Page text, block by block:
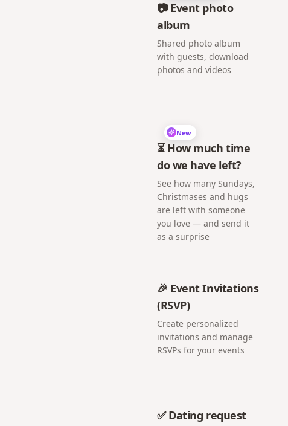
📷 Event photo
album
Shared photo album
with guests, download
photos and videos
New
⏳ How much time
do we have left?
See how many Sundays,
Christmases and hugs
are left with someone
you love — and send it
as a surprise
🎉 Event Invitations
(RSVP)
Create personalized
invitations and manage
RSVPs for your events
✅ Dating request